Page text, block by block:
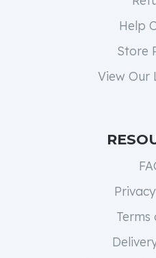
Help
Store
View Our
Terms